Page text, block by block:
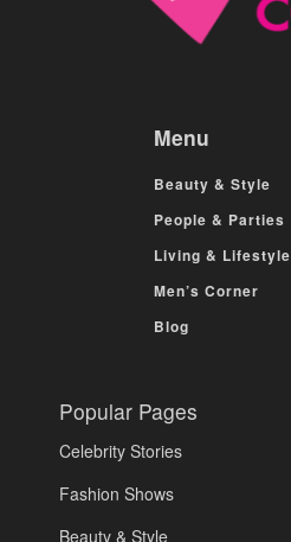
Menu
Beauty & Style
People & Parties
Living & Lifestyle
Men’s Corner
Blog
Popular Pages
Celebrity Stories
Fashion Shows
Beauty & Style